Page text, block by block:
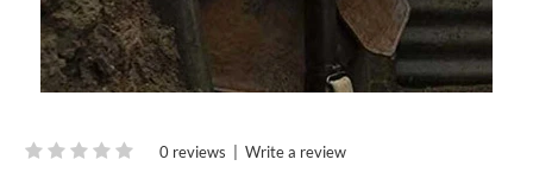
0 reviews Write a review